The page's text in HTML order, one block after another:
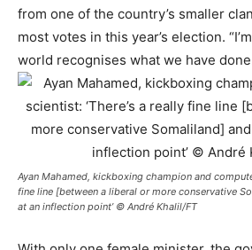
from one of the country’s smaller
most votes in this year’s election.
world recognises what we have
Ayan Mahamed, kickboxing champion and
fine line [between a liberal or more conservative
at an inflection point’ © André Khalil/FT